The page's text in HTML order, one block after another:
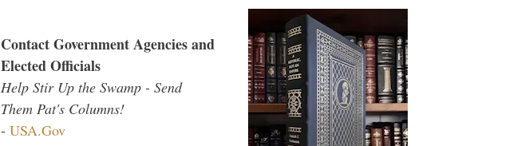
Contact Government Agencies and
Elected Officials
Help Stir Up the Swamp - Send
Them Pat's Columns!
- USA.Gov